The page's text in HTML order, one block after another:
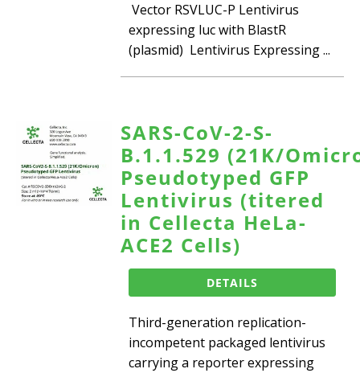
Vector RSVLUC-P Lentivirus
expressing luc with BlastR
(plasmid) Lentivirus Expressing ...
SARS-CoV-2-S-
B.1.1.529 (21K/
Pseudotyped GFP
Lentivirus (titered
in Cellecta HeLa-
ACE2 Cells)
DETAILS
Third-generation replication-
incompetent packaged lentivirus
carrying a reporter expressing